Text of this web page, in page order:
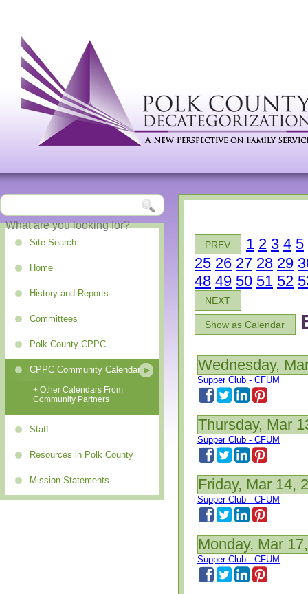
Site Search
Home
History and Reports
Committees
Polk County CPPC
CPPC Community Calendar
+ Other Calendars From
Community Partners
Staff
Resources in Polk County
Mission Statements
PREV 1 2 3 4 5
25 26 27 28 29
48 49 50 51 52
NEXT
Show as Calendar
Wednesday,
Supper Club - CFUM
Thursday, Mar
Supper Club - CFUM
Friday, Mar 14,
Supper Club - CFUM
Monday, Mar
Supper Club - CFUM